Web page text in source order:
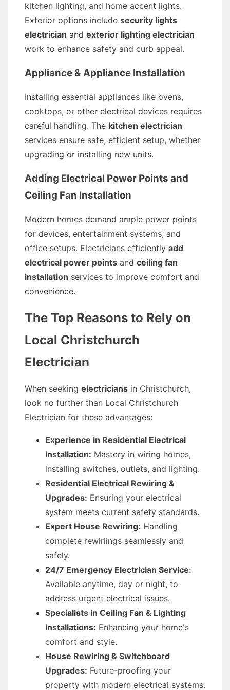
kitchen lighting, and home accent lights.
Exterior options include security lights
electrician and exterior lighting electrician
work to enhance safety and curb appeal.
Appliance & Appliance Installation
Installing essential appliances like ovens,
cooktops, or other electrical devices requires
careful handling. The kitchen electrician
services ensure safe, efficient setup, whether
upgrading or installing new units.
Adding Electrical Power Points and
Ceiling Fan Installation
Modern homes demand ample power points
for devices, entertainment systems, and
office setups. Electricians efficiently add
electrical power points and ceiling fan
installation services to improve comfort and
convenience.
The Top Reasons to Rely on
Local Christchurch
Electrician
When seeking electricians in Christchurch,
look no further than Local Christchurch
Electrician for these advantages:
Experience in Residential Electrical
Installation: Mastery in wiring homes,
installing switches, outlets, and lighting.
Residential Electrical Rewiring &
Upgrades: Ensuring your electrical
system meets current safety standards.
Expert House Rewiring: Handling
complete rewirlings seamlessly and
safely.
24/7 Emergency Electrician Service:
Available anytime, day or night, to
address urgent electrical issues.
Specialists in Ceiling Fan & Lighting
Installations: Enhancing your home's
comfort and style.
House Rewiring & Switchboard
Upgrades: Future-proofing your
property with modern electrical systems.